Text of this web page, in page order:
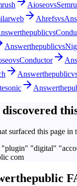
Aioseovs
Ahrefsvs
vs
Answerthepublicvs
vsConductor
Answerthepublic
surfaced this page in
"plugin" "digital"
com